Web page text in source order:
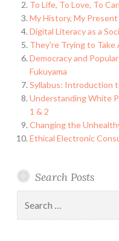
To Life, To Love, To
My History, My Present
Digital Literacy as a
They're Trying to
Democracy and
Fukuyama
Syllabus: Introduction
Understanding White
1 & 2
Changing the
Ethical Electronic
Search Posts
for: